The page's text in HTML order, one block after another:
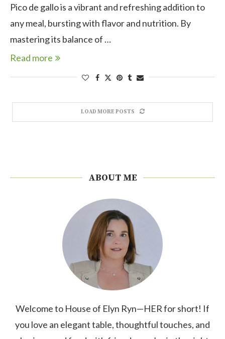
Pico de gallo is a vibrant and refreshing addition to
any meal, bursting with flavor and nutrition. By
mastering its balance of …
Read more
LOAD MORE POSTS
ABOUT ME
Welcome to House of Elyn Ryn—HER for short! If
you love an elegant table, thoughtful touches, and